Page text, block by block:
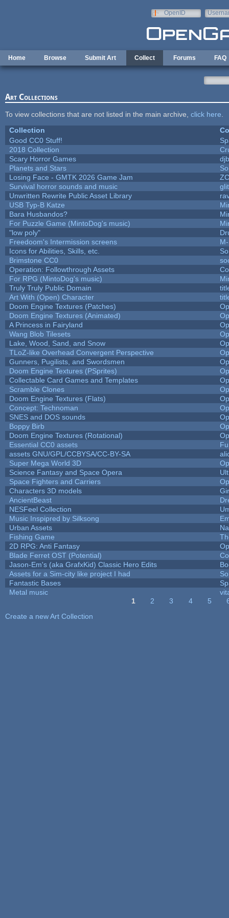
OpenID
Home Browse Submit Art Collect Forums FAQ
Art Collections
To view collections that are not listed in the main archive, click here
Collection
Good CC0 Stuff!
2018 Collection
Scary Horror Games
Planets and Stars
Losing Face - GMTK 2026 Game Jam
Survival horror sounds and music
Unwritten Rewrite Public Asset Library
USB Typ-B Katze
Bara Husbandos?
For Puzzle Game (MintoDog's music)
"low poly"
Freedoom's Intermission screens
Icons for Abilities, Skills, etc.
Brimstone CC0
Operation: Followthrough Assets
For RPG (MintoDog's music)
Truly Truly Public Domain
Art With (Open) Character
Doom Engine Textures (Patches)
Doom Engine Textures (Animated)
A Princess in Fairyland
Wang Blob Tilesets
Lake, Wood, Sand, and Snow
TLoZ-like Overhead Convergent Perspective
Gunners, Pugilists, and Swordsmen
Doom Engine Textures (PSprites)
Collectable Card Games and Templates
Scramble Clones
Doom Engine Textures (Flats)
Concept: Technoman
SNES and DOS sounds
Boppy Birb
Doom Engine Textures (Rotational)
Essential CC0 assets
assets GNU/GPL/CCBYSA/CC-BY-SA
Super Mega World 3D
Science Fantasy and Space Opera
Space Fighters and Carriers
Characters 3D models
AncientBeast
NESFeel Collection
Music Inspipred by Silksong
Urban Assets
Fishing Game
2D RPG: Anti Fantasy
Blade Ferret OST (Potential)
Jason-Em's (aka GrafxKid) Classic Hero Edits
Assets for a Sim-city like project I had
Fantastic Bases
Metal music
1 2 3 4 5
Create a new Art Collection